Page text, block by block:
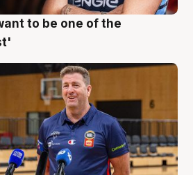
to be one of the